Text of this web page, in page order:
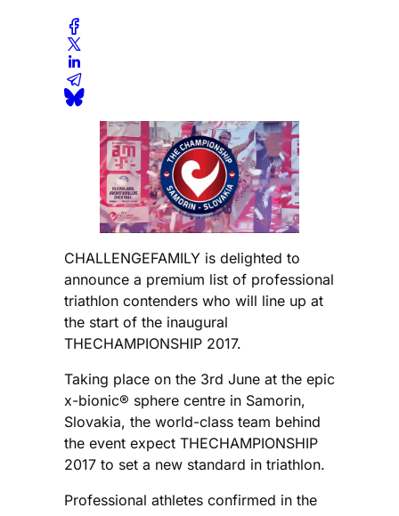
CHALLENGEFAMILY is delighted to
announce a premium list of professional
triathlon contenders who will line up at
the start of the inaugural
THECHAMPIONSHIP 2017.
Taking place on the 3rd June at the epic
x-bionic® sphere centre in Samorin,
Slovakia, the world-class team behind
the event expect THECHAMPIONSHIP
2017 to set a new standard in triathlon.
Professional athletes confirmed in the